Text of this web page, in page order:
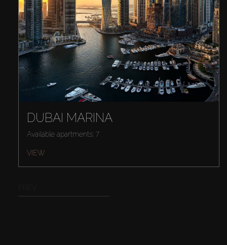
DUBAI MARINA
Available apartments: 7
VIEW